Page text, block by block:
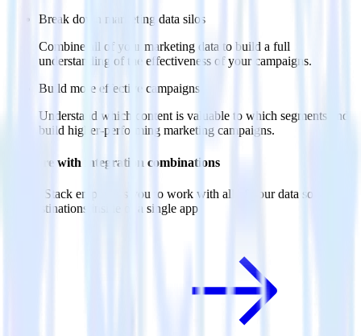
Break down marketing data silos
Combine all of your marketing data to build a full
understanding of the effectiveness of your campaigns.
Build more effective campaigns
Understand which content is valuable to which segments and
build higher-performing marketing campaigns.
Do more with integration combinations
RudderStack empowers you to work with all of your data sources
and destinations inside of a single app